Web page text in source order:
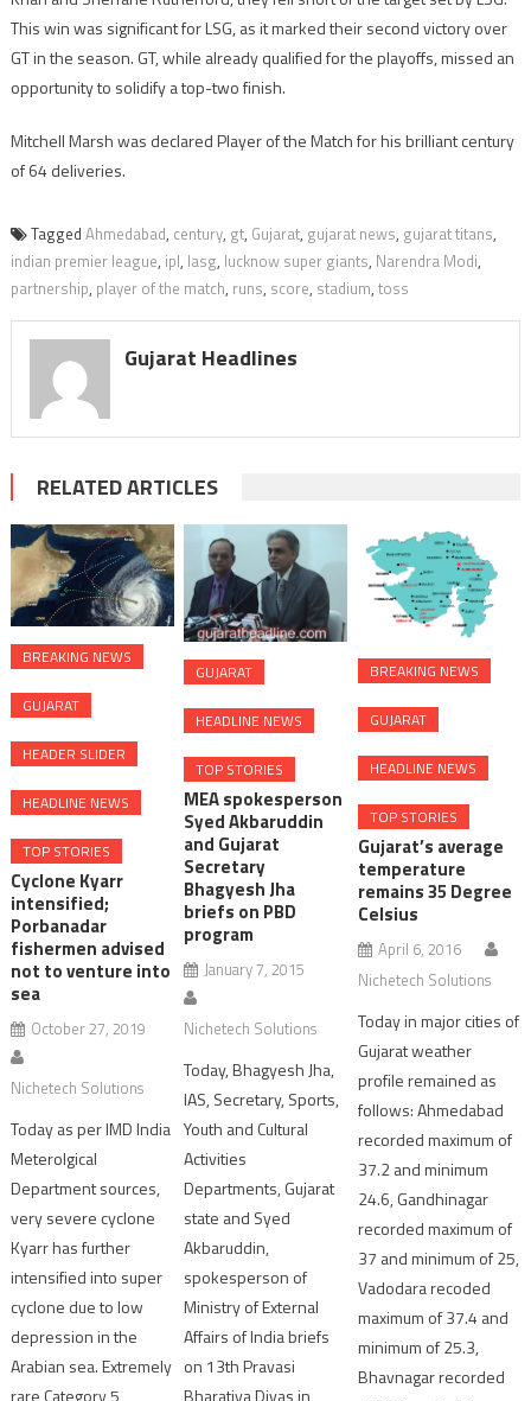
This win was significant for LSG, as it marked their second victory over
GT in the season. GT, while already qualified for the playoffs, missed an
opportunity to solidify a top-two finish.
Mitchell Marsh was declared Player of the Match for his brilliant century
of 64 deliveries.
Tagged Ahmedabad, century, gt, Gujarat, gujarat news, gujarat titans,
indian premier league, ipl, lasg, lucknow super giants, Narendra Modi,
partnership, player of the match, runs, score, stadium, toss
Gujarat Headlines
RELATED ARTICLES
BREAKING NEWS
GUJARAT
HEADER SLIDER
HEADLINE NEWS
TOP STORIES
Cyclone Kyarr
intensified;
Porbanadar
fishermen advised
not to venture into
sea
October 27, 2019
Nichetech Solutions
Today as per IMD India
Meterolgical
Department sources,
very severe cyclone
Kyarr has further
intensified into super
cyclone due to low
depression in the
Arabian sea. Extremely
GUJARAT
HEADLINE NEWS
TOP STORIES
MEA spokesperson
Syed Akbaruddin
and Gujarat
Secretary
Bhagyesh Jha
briefs on PBD
program
January 7, 2015
Nichetech Solutions
Today, Bhagyesh Jha,
IAS, Secretary, Sports,
Youth and Cultural
Activities
Departments, Gujarat
state and Syed
Akbaruddin,
spokesperson of
Ministry of External
Affairs of India briefs
on 13th Pravasi
Bharatiya Divas in
BREAKING NEWS
GUJARAT
HEADLINE NEWS
TOP STORIES
Gujarat’s average
temperature
remains 35 Degree
Celsius
April 6, 2016
Nichetech Solutions
Today in major cities of
Gujarat weather
profile remained as
follows: Ahmedabad
recorded maximum of
37.2 and minimum
24.6, Gandhinagar
recorded maximum of
37 and minimum of 25,
Vadodara recoded
maximum of 37.4 and
minimum of 25.3,
Bhavnagar recorded